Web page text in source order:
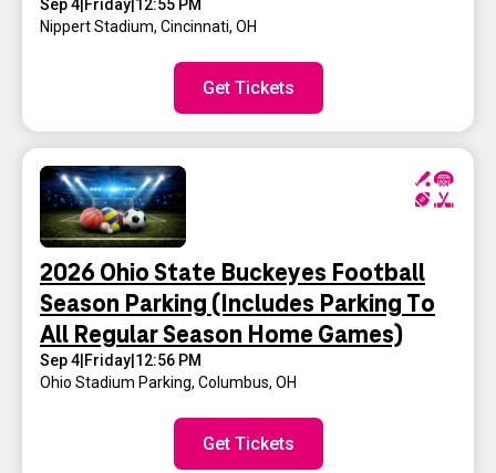
Sep 4 Friday 12:55 PM
Nippert Stadium, Cincinnati, OH
Get Tickets
2026 Ohio State Buckeyes Football
Season Parking (Includes Parking To
All Regular Season Home Games)
Sep 4 Friday 12:56 PM
Ohio Stadium Parking, Columbus, OH
Get Tickets